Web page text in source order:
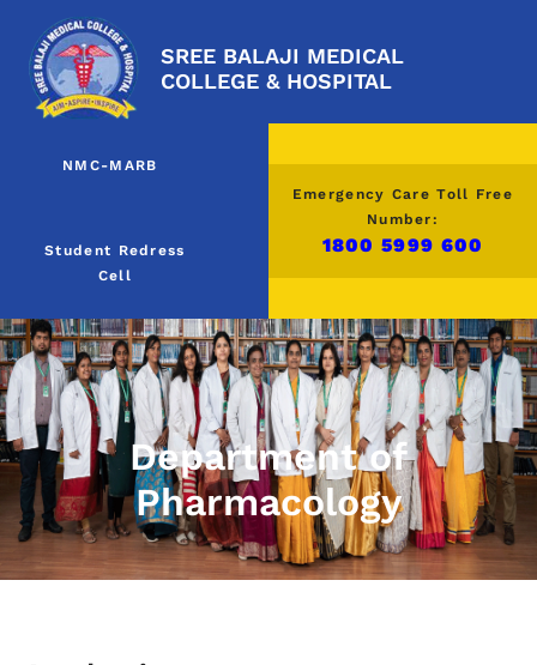
SREE BALAJI MEDICAL
COLLEGE & HOSPITAL
NMC-MARB
Student Redress
Cell
Emergency Care Toll Free
Number:
1800 5999 600
Department of
Pharmacology